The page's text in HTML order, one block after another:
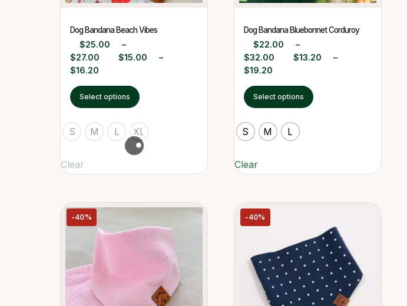
Dog Bandana Beach Vibes
$25.00
–
$27.00 $15.00
–
$16.20
Select options
S M L XL
Clear
Dog Bandana Bluebonnet Corduroy
$22.00
–
$32.00 $13.20
–
$19.20
Select options
S M L
Clear
-40% -40%